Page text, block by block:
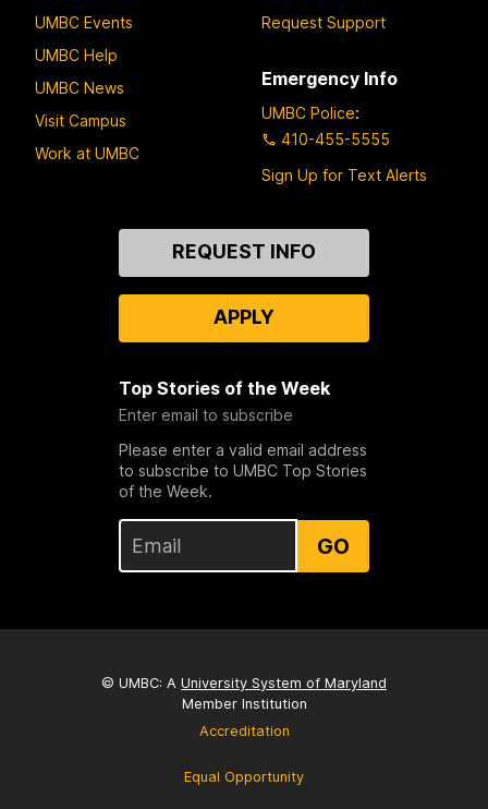
UMBC Events
UMBC Help
UMBC News
Visit Campus
Work at UMBC
Request Support
Emergency Info
UMBC Police:
410-455-5555
Sign Up for Text Alerts
REQUEST INFO
APPLY
Top Stories of the Week
Enter email to subscribe
Please enter a valid email address
to subscribe to UMBC Top Stories
of the Week.
GO
© UMBC: A University System of Maryland
Member Institution
Accreditation
Equal Opportunity